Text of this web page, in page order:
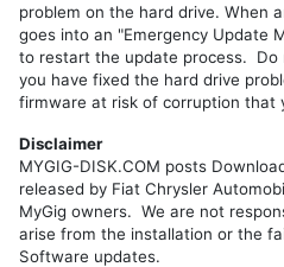
problem on the hard drive. When
goes into an "Emergency Update
to restart the update process. Do
you have fixed the hard drive
firmware at risk of corruption that
Disclaimer
MYGIG-DISK.COM posts
released by Fiat Chrysler
MyGig owners. We are not
arise from the installation or the
Software updates.